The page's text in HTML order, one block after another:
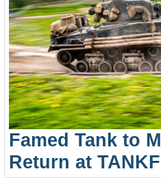
Famed Tank to
Return at